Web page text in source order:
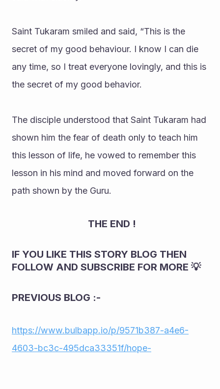
Saint Tukaram smiled and said, “This is the
secret of my good behaviour. I know I can die
any time, so I treat everyone lovingly, and this is
the secret of my good behavior.
The disciple understood that Saint Tukaram had
shown him the fear of death only to teach him
this lesson of life, he vowed to remember this
lesson in his mind and moved forward on the
path shown by the Guru.
                               THE END !
IF YOU LIKE THIS STORY BLOG THEN
FOLLOW AND SUBSCRIBE FOR MORE 💡
PREVIOUS BLOG :-
https://www.bulbapp.io/p/9571b387-a4e6-
4603-bc3c-495dca33351f/hope-